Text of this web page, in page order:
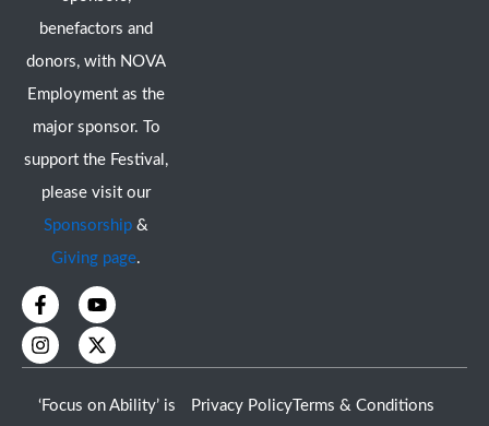
benefactors and
donors, with NOVA
Employment as the
major sponsor. To
support the Festival,
please visit our
Sponsorship &
Giving page.
F
a
c
e
b
o
o
Y
o
u
t
u
e
I
n
s
t
a
g
r
X
-
t
w
i
t
‘Focus on Ability’ is Privacy Policy Terms & Conditions